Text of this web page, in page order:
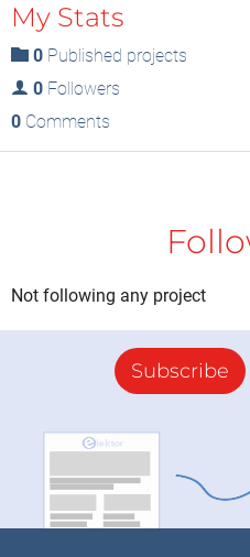
My Stats
0 Published projects
0 Followers
0 Comments
Not following any project
Subscribe